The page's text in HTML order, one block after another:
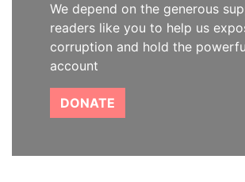
We depend on the generous
readers like you to help us
corruption and hold the
account
DONATE